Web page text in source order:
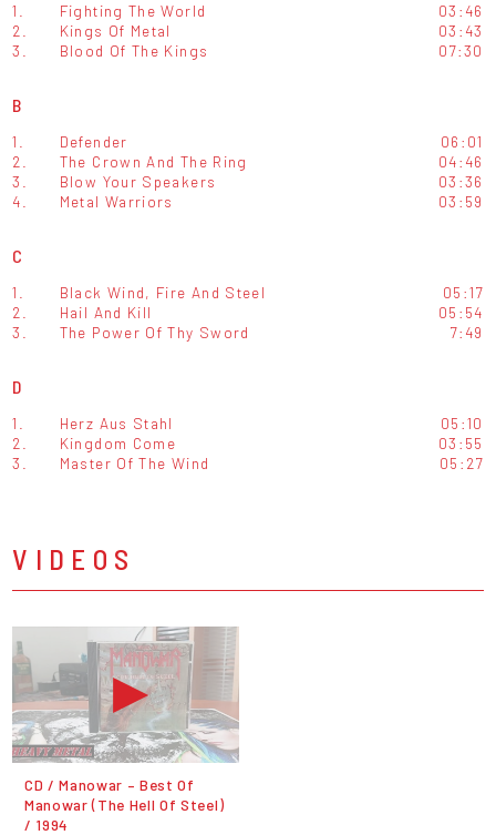
1. Fighting The World
03:46
2.
Kings Of Metal
03:43
3.
Blood Of The Kings 07:30
B
1. Defender
06:01
2.
The Crown And The Ring
04:46
3.
Blow Your Speakers
03:36
4.
Metal Warriors 03:59
C
1. Black Wind, Fire And Steel
05:17
2.
Hail And Kill
05:54
3.
The Power Of Thy Sword 7:49
D
1. Herz Aus Stahl
05:10
2.
Kingdom Come
03:55
3.
Master Of The Wind 05:27
VIDEOS
CD / Manowar – Best Of
Manowar (The Hell Of Steel)
/ 1994